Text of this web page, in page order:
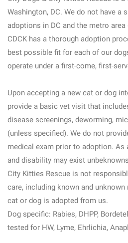
Washington, DC. We do not have a
adoptions in DC and the metro
CDCK has a thorough adoption
best possible fit for each of our
operate under a first-come, first-
Upon accepting a new cat or dog
provide a basic vet visit that
disease screenings, deworming,
(unless specified). We do not
medical exam prior to adoption. As
and disability may exist
City Kitties Rescue is not
care, including known and
cat or dog is adopted from us.
Dog specific: Rabies, DHPP,
tested for HW, Lyme, Ehrlichia,